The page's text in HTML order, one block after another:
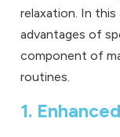
relaxation. In this
advantages of
component of
routines.
1.